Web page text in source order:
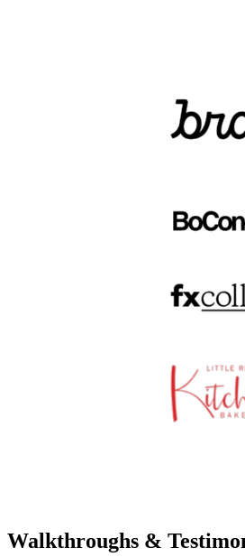
Walkthroughs &